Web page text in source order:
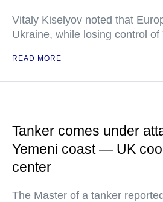
Vitaly Kiselyov noted that
Ukraine, while losing control
READ MORE
Tanker comes under
Yemeni coast — UK
center
The Master of a tanker